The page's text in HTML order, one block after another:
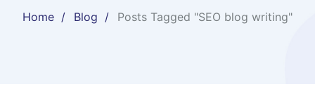
Home Blog Posts Tagged "SEO blog writing"